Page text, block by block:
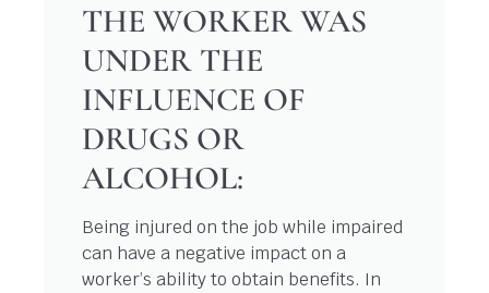
THE WORKER WAS
UNDER THE
INFLUENCE OF
DRUGS OR
ALCOHOL:
Being injured on the job while impaired
can have a negative impact on a
worker’s ability to obtain benefits. In